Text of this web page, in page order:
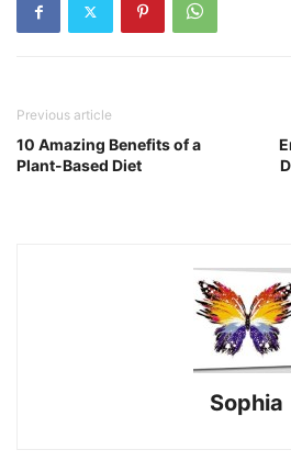
Previous article
10 Amazing Benefits of a
Plant-Based Diet
Sophia